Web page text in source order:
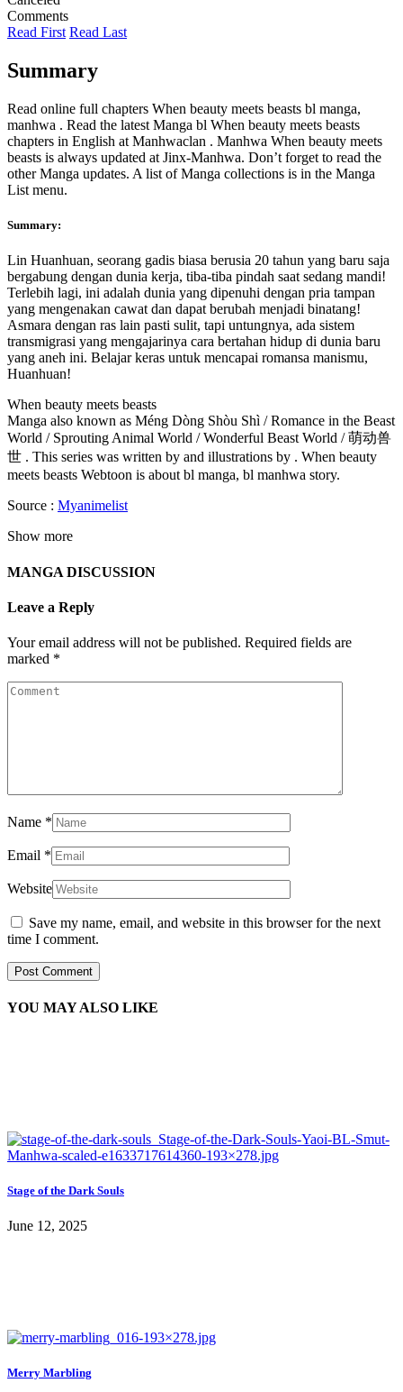
Comments
Read First Read Last
Summary
Read online full chapters When beauty meets beasts bl manga,
manhwa . Read the latest Manga bl When beauty meets beasts
chapters in English at Manhwaclan . Manhwa When beauty meets
beasts is always updated at Jinx-Manhwa. Don’t forget to read the
other Manga updates. A list of Manga collections is in the Manga
List menu.
Summary:
Lin Huanhuan, seorang gadis biasa berusia 20 tahun yang baru saja
bergabung dengan dunia kerja, tiba-tiba pindah saat sedang mandi!
Terlebih lagi, ini adalah dunia yang dipenuhi dengan pria tampan
yang mengenakan cawat dan dapat berubah menjadi binatang!
Asmara dengan ras lain pasti sulit, tapi untungnya, ada sistem
transmigrasi yang mengajarinya cara bertahan hidup di dunia baru
yang aneh ini. Belajar keras untuk mencapai romansa manismu,
Huanhuan!
When beauty meets beasts
Manga also known as Méng Dòng Shòu Shì / Romance in the Beast
World / Sprouting Animal World / Wonderful Beast World / 萌动兽
世 . This series was written by and illustrations by . When beauty
meets beasts Webtoon is about bl manga, bl manhwa story.
Source : Myanimelist
Show more
MANGA DISCUSSION
Leave a Reply
Your email address will not be published. Required fields are
marked *
Name *
Email *
Website
Save my name, email, and website in this browser for the next
time I comment.
YOU MAY ALSO LIKE
Stage of the Dark Souls
June 12, 2025
Merry Marbling